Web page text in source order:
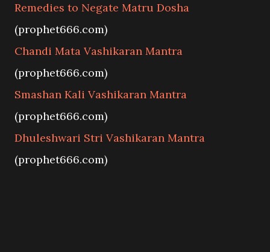
Remedies to Negate Matru Dosha
(prophet666.com)
Chandi Mata Vashikaran Mantra
(prophet666.com)
Smashan Kali Vashikaran Mantra
(prophet666.com)
Dhuleshwari Stri Vashikaran Mantra
(prophet666.com)